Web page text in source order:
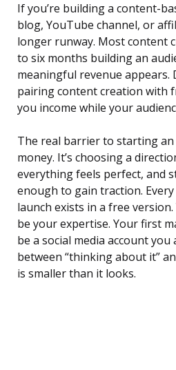
If you’re building a content-
blog, YouTube channel, or
longer runway. Most content
to six months building an
meaningful revenue
pairing content creation with
you income while your
The real barrier to starting an
money. It’s choosing a
everything feels perfect, and
enough to gain traction.
launch exists in a free
be your expertise. Your first
be a social media account you
between “thinking about it”
is smaller than it looks.